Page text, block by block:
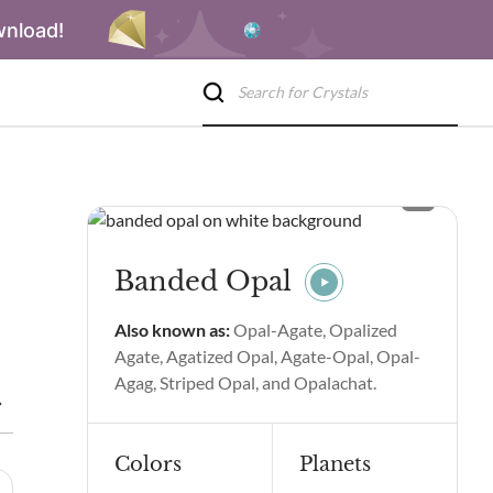
Banded Opal
Also known as:Opal-Agate, Opalized
Agate, Agatized Opal, Agate-Opal, Opal-
Agag, Striped Opal, and Opalachat.
Colors Planets